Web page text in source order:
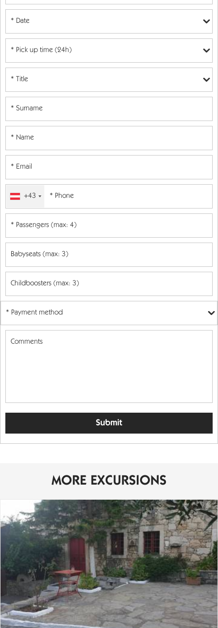
* Date
+43
MORE EXCURSIONS